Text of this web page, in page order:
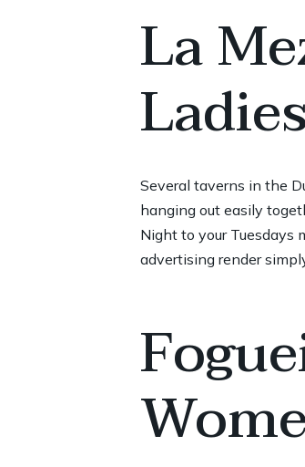
La
Several taverns in the
hanging out easily
Night to your Tuesdays
advertising render